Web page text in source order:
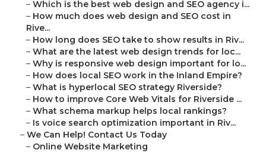
– Which is the best web design and SEO agency i...
– How much does web design and SEO cost in
Rive...
– How long does SEO take to show results in Riv...
– What are the latest web design trends for loc...
– Why is responsive web design important for lo...
– How does local SEO work in the Inland Empire?
– What is hyperlocal SEO strategy Riverside?
– How to improve Core Web Vitals for Riverside ...
– What schema markup helps local rankings?
– Is voice search optimization important in Riv...
– We Can Help! Contact Us Today
– Online Website Marketing